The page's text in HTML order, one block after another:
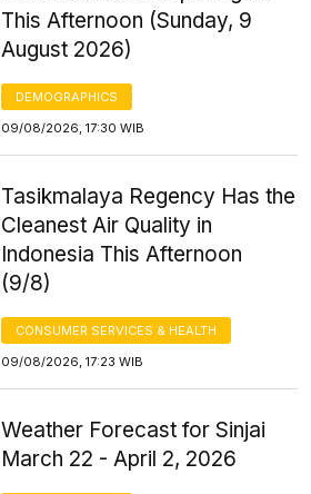
This Afternoon (Sunday, 9
August 2026)
DEMOGRAPHICS
09/08/2026, 17:30 WIB
Tasikmalaya Regency Has the
Cleanest Air Quality in
Indonesia This Afternoon
(9/8)
CONSUMER SERVICES & HEALTH
09/08/2026, 17:23 WIB
Weather Forecast for Sinjai
March 22 - April 2, 2026